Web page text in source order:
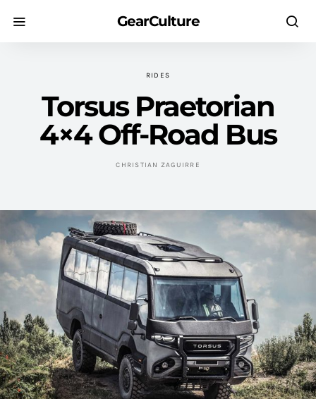
GearCulture
RIDES
Torsus Praetorian
4×4 Off-Road Bus
CHRISTIAN ZAGUIRRE